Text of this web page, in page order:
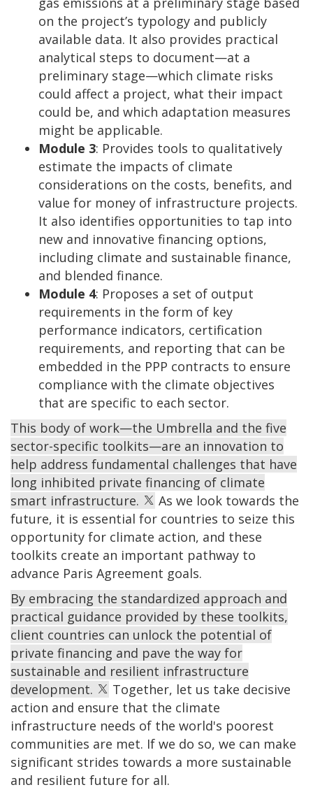
on the project’s typology and publicly
available data. It also provides practical
analytical steps to document—at a
preliminary stage—which climate risks
could affect a project, what their impact
could be, and which adaptation measures
might be applicable.
Module 3: Provides tools to qualitatively
estimate the impacts of climate
considerations on the costs, benefits, and
value for money of infrastructure projects.
It also identifies opportunities to tap into
new and innovative financing options,
including climate and sustainable finance,
and blended finance.
Module 4: Proposes a set of output
requirements in the form of key
performance indicators, certification
requirements, and reporting that can be
embedded in the PPP contracts to ensure
compliance with the climate objectives
that are specific to each sector.
This body of work—the Umbrella and the five
sector-specific toolkits—are an innovation to
help address fundamental challenges that have
long inhibited private financing of climate
smart infrastructure.
As we look towards the
future, it is essential for countries to seize this
opportunity for climate action, and these
toolkits create an important pathway to
advance Paris Agreement goals.
By embracing the standardized approach and
practical guidance provided by these toolkits,
client countries can unlock the potential of
private financing and pave the way for
sustainable and resilient infrastructure
development.
Together, let us take decisive
action and ensure that the climate
infrastructure needs of the world's poorest
communities are met. If we do so, we can make
significant strides towards a more sustainable
and resilient future for all.